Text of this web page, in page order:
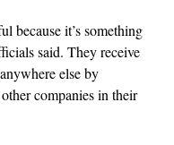
because it’s something
said. They receive
else by
companies in their